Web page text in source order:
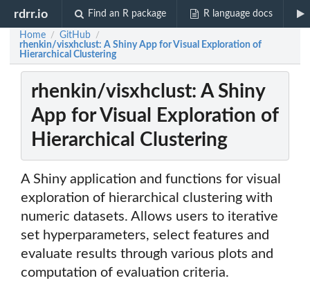
rdrr.io Find an R package R language docs
Home / GitHub /
rhenkin/visxhclust: A Shiny App for Visual Exploration of
Hierarchical Clustering
rhenkin/visxhclust: A Shiny
App for Visual Exploration of
Hierarchical Clustering
A Shiny application and functions for visual
exploration of hierarchical clustering with
numeric datasets. Allows users to iterative
set hyperparameters, select features and
evaluate results through various plots and
computation of evaluation criteria.